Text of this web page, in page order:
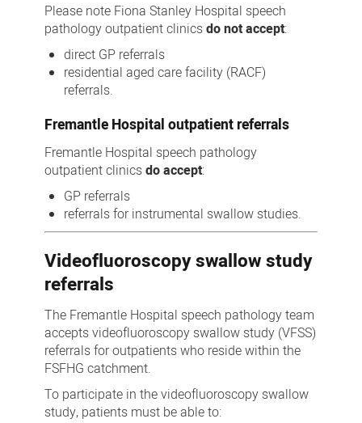
Please note Fiona Stanley Hospital speech
pathology outpatient clinicsdo not accept:
direct GP referrals
residential aged care facility (RACF)
referrals.
Fremantle Hospital outpatient referrals
Fremantle Hospital speech pathology
outpatient clinicsdo accept:
GP referrals
referrals for instrumental swallow studies.
Videofluoroscopy swallow study
referrals
The Fremantle Hospital speech pathology team
accepts videofluoroscopy swallow study (VFSS)
referrals for outpatients who reside within the
FSFHG catchment.
To participate in the videofluoroscopy swallow
study, patients must be able to: